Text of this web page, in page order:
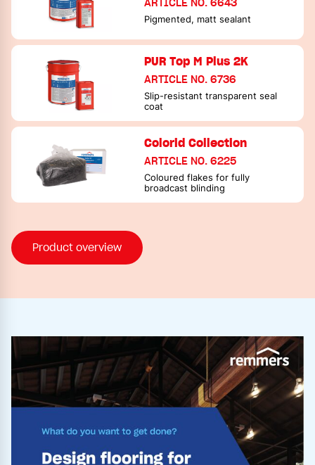
ARTICLE NO. 6643
Pigmented, matt sealant
PUR Top M Plus 2K
ARTICLE NO. 6736
Slip-resistant transparent seal
coat
Colorid Collection
ARTICLE NO. 6225
Coloured flakes for fully
broadcast blinding
Product overview